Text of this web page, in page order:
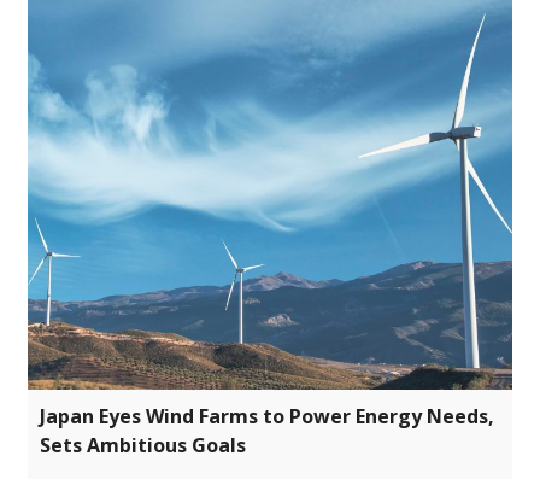
Japan Eyes Wind Farms to Power Energy Needs,
Sets Ambitious Goals